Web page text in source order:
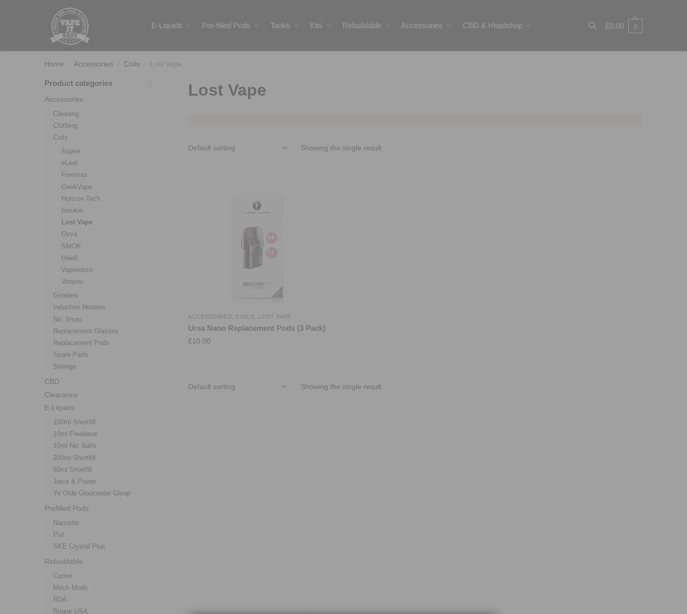
E-Liquids Pre-filled Pods Tanks Kits Rebuildable Accessories CBD & Headshop
Search
£0.00 0
Home Accessories Coils Lost Vape
Lost Vape
Showing the single result
ACCESSORIES COILS LOST VAPE
Ursa Nano Replacement Pods (3 Pack)
£10.00
Showing the single result
Product categories
Accessories
Cleaning
Clothing
Coils
Aspire
eLeaf
Freemax
GeekVape
Horizon Tech
Innokin
Lost Vape
Oxva
SMOK
Uwell
Vaporesso
Voopoo
Grinders
Induction Heaters
Nic Shots
Replacement Glasses
Replacement Pods
Spare Parts
Storage
CBD
Clearance
E-Liquids
100ml Shortfill
10ml Freebase
10ml Nic Salts
200ml Shortfill
50ml Shortfill
Juice & Power
Ye Olde Gloucester Gloop
Prefilled Pods
Nanostix
Pixl
SKE Crystal Plus
Rebuildable
Cotton
Mech Mods
RDA
Rogue USA